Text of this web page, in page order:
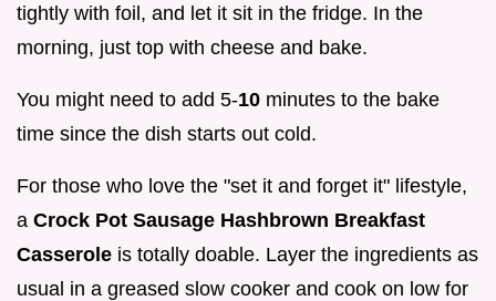
tightly with foil, and let it sit in the fridge. In the
morning, just top with cheese and bake.
You might need to add 5-10 minutes to the bake
time since the dish starts out cold.
For those who love the "set it and forget it" lifestyle,
a Crock Pot Sausage Hashbrown Breakfast
Casserole is totally doable. Layer the ingredients as
usual in a greased slow cooker and cook on low for